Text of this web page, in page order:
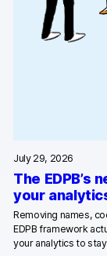
July 29, 2026
The
your
Removing names,
EDPB framework
your analytics to